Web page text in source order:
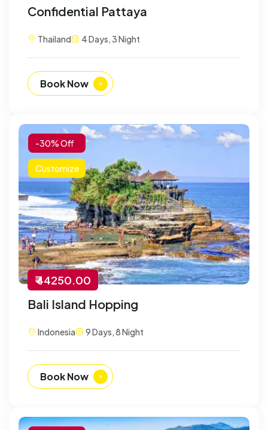
Confidential Pattaya
Thailand 4 Days, 3 Night
Book Now
-30% Off
Customize
₹ 44250.00
Bali Island Hopping
Indonesia 9 Days, 8 Night
Book Now